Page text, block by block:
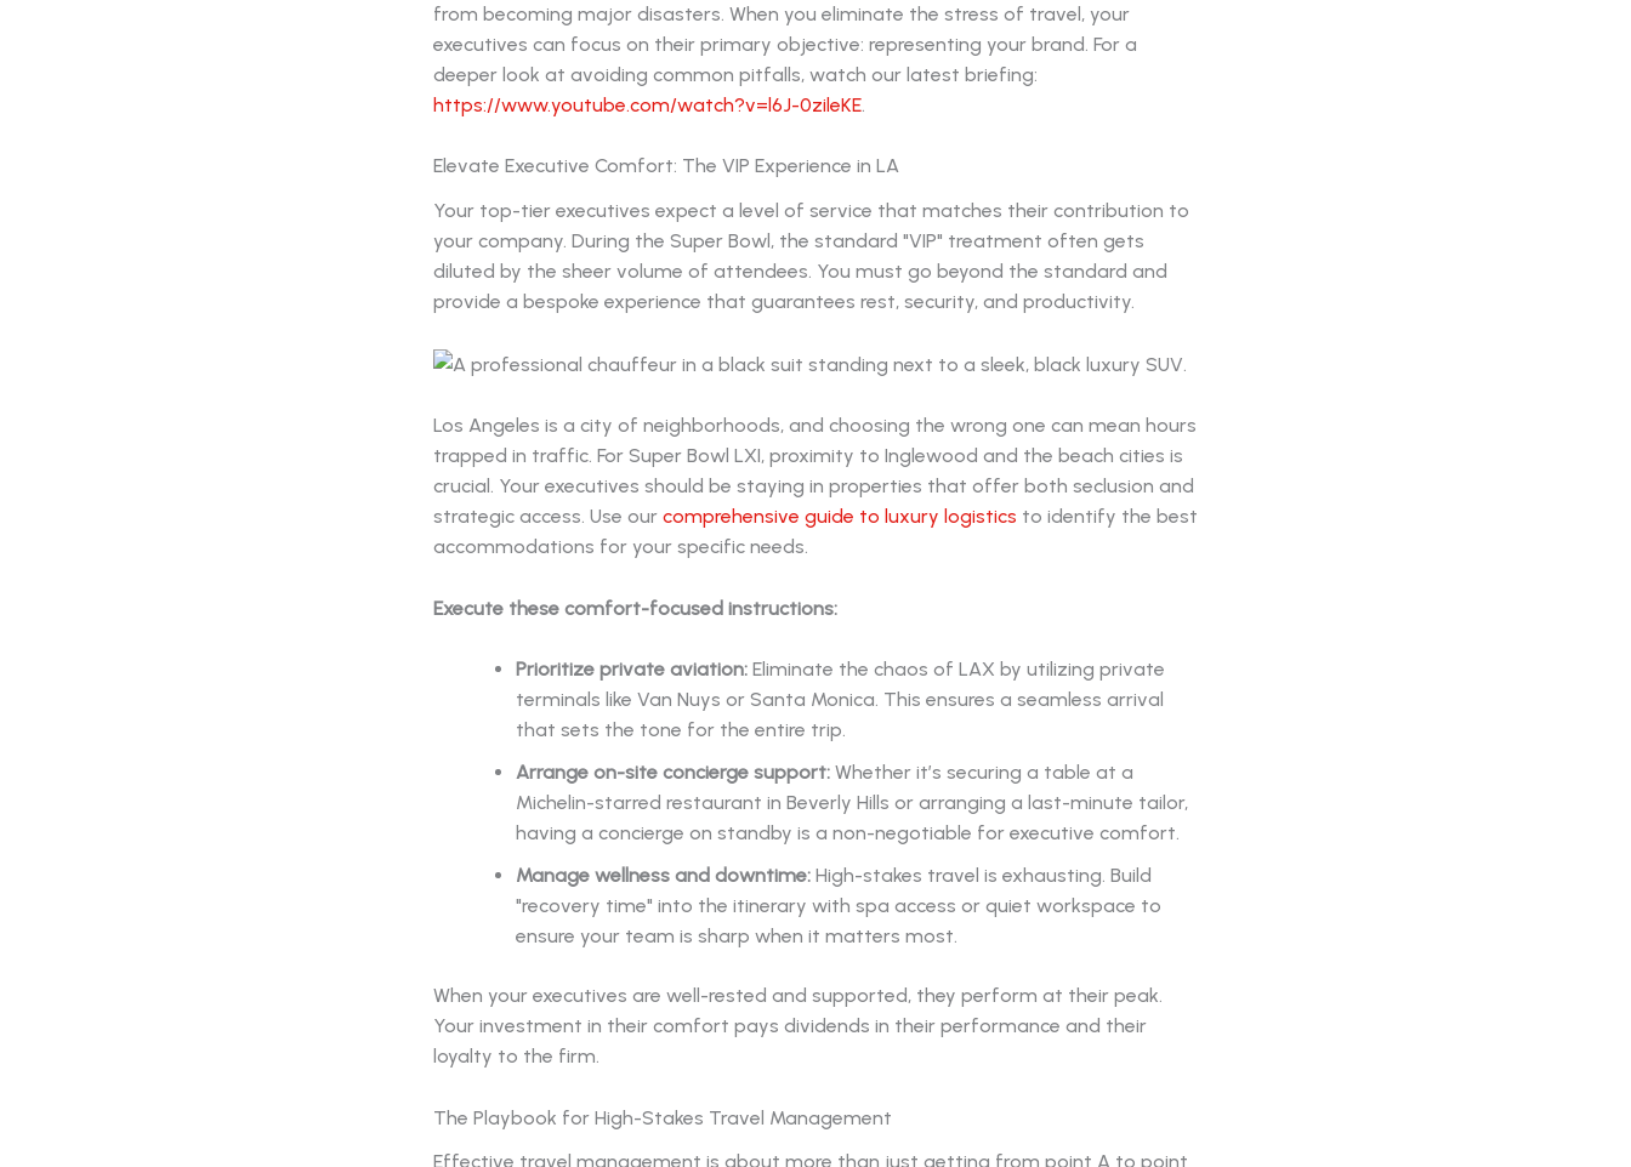
from becoming major disasters. When you eliminate the stress of travel, your
executives can focus on their primary objective: representing your brand. For a
deeper look at avoiding common pitfalls, watch our latest briefing:
https://www.youtube.com/watch?v=l6J-0zileKE.
Elevate Executive Comfort: The VIP Experience in LA
Your top-tier executives expect a level of service that matches their contribution to
your company. During the Super Bowl, the standard "VIP" treatment often gets
diluted by the sheer volume of attendees. You must go beyond the standard and
provide a bespoke experience that guarantees rest, security, and productivity.
Los Angeles is a city of neighborhoods, and choosing the wrong one can mean hours
trapped in traffic. For Super Bowl LXI, proximity to Inglewood and the beach cities is
crucial. Your executives should be staying in properties that offer both seclusion and
strategic access. Use our comprehensive guide to luxury logistics to identify the best
accommodations for your specific needs.
Execute these comfort-focused instructions:
Prioritize private aviation: Eliminate the chaos of LAX by utilizing private
terminals like Van Nuys or Santa Monica. This ensures a seamless arrival
that sets the tone for the entire trip.
Arrange on-site concierge support: Whether it’s securing a table at a
Michelin-starred restaurant in Beverly Hills or arranging a last-minute tailor,
having a concierge on standby is a non-negotiable for executive comfort.
Manage wellness and downtime: High-stakes travel is exhausting. Build
"recovery time" into the itinerary with spa access or quiet workspace to
ensure your team is sharp when it matters most.
When your executives are well-rested and supported, they perform at their peak.
Your investment in their comfort pays dividends in their performance and their
loyalty to the firm.
The Playbook for High-Stakes Travel Management
Effective travel management is about more than just getting from point A to point